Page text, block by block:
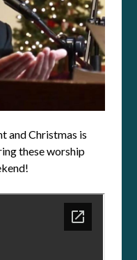
and Christmas is
these worship